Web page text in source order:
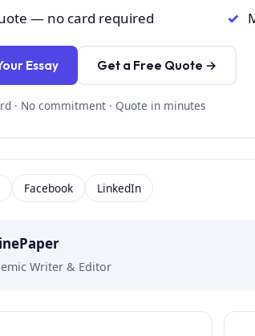
— no card required
Essay Get a Free Quote →
· No commitment · Quote in minutes
Facebook LinkedIn
Writer & Editor